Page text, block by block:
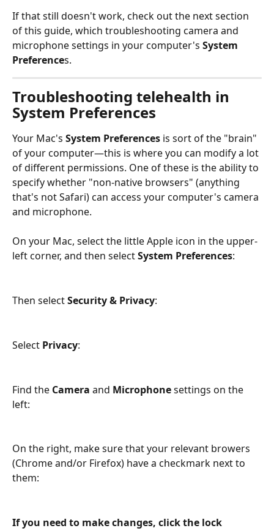
If that still doesn't work, check out the next section
of this guide, which troubleshooting camera and
microphone settings in your computer's System
Preferences.
Troubleshooting telehealth in
System Preferences
Your Mac's System Preferences is sort of the "brain"
of your computer—this is where you can modify a lot
of different permissions. One of these is the ability to
specify whether "non-native browsers" (anything
that's not Safari) can access your computer's camera
and microphone.
On your Mac, select the little Apple icon in the upper-
left corner, and then select System Preferences:
Then select Security & Privacy:
Select Privacy:
Find the Camera and Microphone settings on the
left:
On the right, make sure that your relevant browers
(Chrome and/or Firefox) have a checkmark next to
them:
If you need to make changes, click the lock